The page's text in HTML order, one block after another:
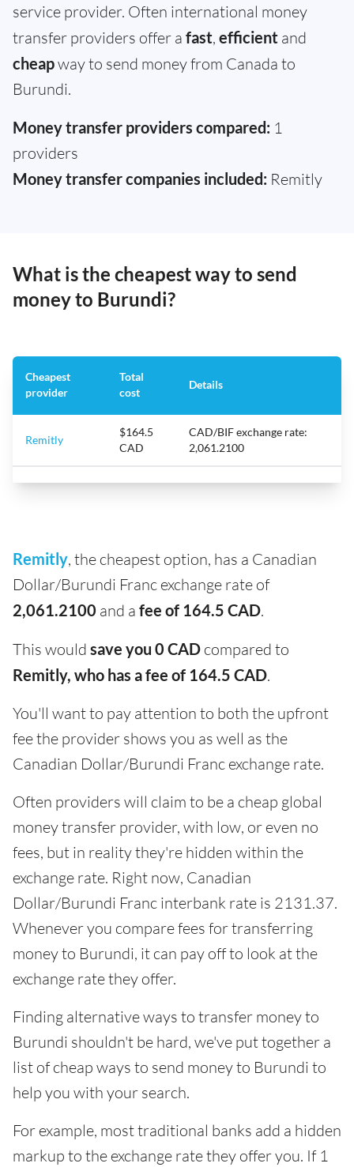
service provider. Often international money
transfer providers offer a fast, efficient and
cheapway to send money from Canada to
Burundi.
Money transfer providers compared: 1
providers
Money transfer companies included: Remitly
What is the cheapest way to send
money to Burundi?
Cheapest
provider
Total
cost
Details
Remitly
$164.5
CAD
CAD/BIF exchange rate:
2,061.2100
Remitly, the cheapest option, has a Canadian
Dollar/Burundi Franc exchange rate of
2,061.2100 and a fee of 164.5 CAD.
This would save you 0 CAD compared to
Remitly, who has a fee of 164.5 CAD.
You'll want to pay attention to both the upfront
fee the provider shows you as well as the
Canadian Dollar/Burundi Franc exchange rate.
Often providers will claim to be a cheap global
money transfer provider, with low, or even no
fees, but in reality they're hidden within the
exchange rate. Right now, Canadian
Dollar/Burundi Franc interbank rate is 2131.37.
Whenever you compare fees for transferring
money to Burundi, it can pay off to look at the
exchange rate they offer.
Finding alternative ways to transfer money to
Burundi shouldn't be hard, we've put together a
list of cheap ways to send money to Burundi to
help you with your search.
For example, most traditional banks add a hidden
markup to the exchange rate they offer you. If 1